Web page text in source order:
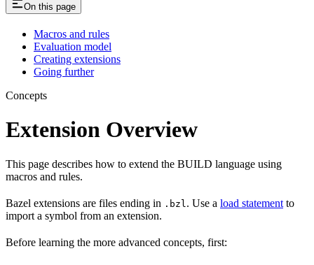
On this page
Macros and rules
Evaluation model
Creating extensions
Going further
Concepts
Extension Overview
This page describes how to extend the BUILD language using
macros and rules.
Bazel extensions are files ending in .bzl . Use a load statement to
import a symbol from an extension.
Before learning the more advanced concepts, first: